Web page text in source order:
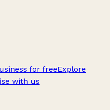
for freeExplore
with us